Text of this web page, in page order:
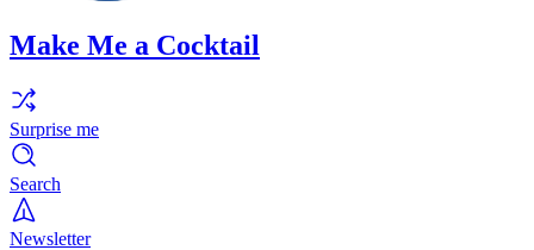
Make Me a Cocktail
Surprise me
Search
Newsletter